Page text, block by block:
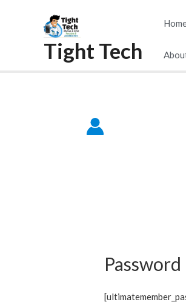
Tight Tech
Password